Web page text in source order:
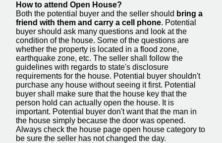
How to attend Open House?
Both the potential buyer and the seller should bring a
friend with them and carry a cell phone. Potential
buyer should ask many questions and look at the
condition of the house. Some of the questions are
whether the property is located in a flood zone,
earthquake zone, etc. The seller shall follow the
guidelines with regards to state's disclosure
requirements for the house. Potential buyer shouldn't
purchase any house without seeing it first. Potential
buyer shall make sure that the house key that the
person hold can actually open the house. It is
important. Potential buyer don't want that the man in
the house simply because the door was opened.
Always check the house page open house category to
be sure the seller has not changed the day.